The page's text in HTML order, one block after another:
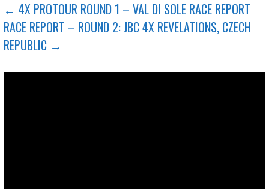
POST
NAVIGATION
← 4X PROTOUR ROUND 1 – VAL DI SOLE RACE REPORT
RACE REPORT – ROUND 2: JBC 4X REVELATIONS, CZECH
REPUBLIC →